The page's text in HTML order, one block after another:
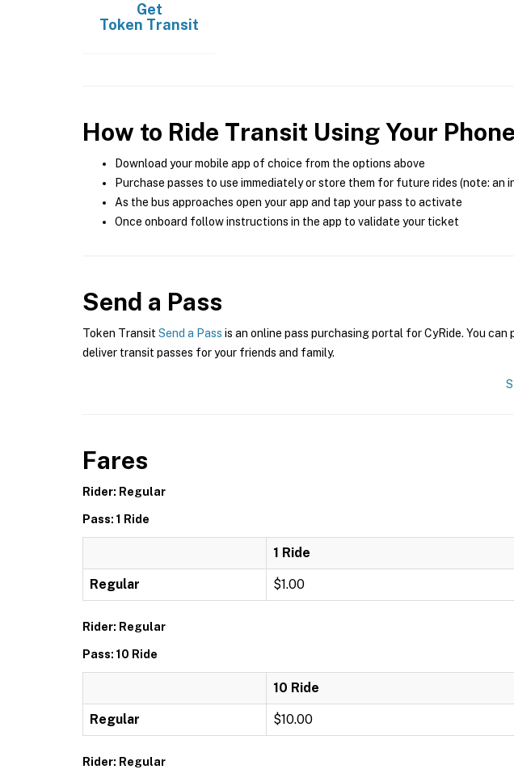
Get
Token Transit
How to Ride Transit Using Your Phone
Download your mobile app of choice from the options above
Purchase passes to use immediately or store them for future rides (note:
As the bus approaches open your app and tap your pass to activate
Once onboard follow instructions in the app to validate your ticket
Send a Pass
Token Transit Send a Pass is an online pass purchasing portal for CyRide. You
deliver transit passes for your friends and family.
Fares
Rider: Regular
Pass: 1 Ride
1 Ride
Regular $1.00
Rider: Regular
Pass: 10 Ride
10 Ride
Regular $10.00
Rider: Regular